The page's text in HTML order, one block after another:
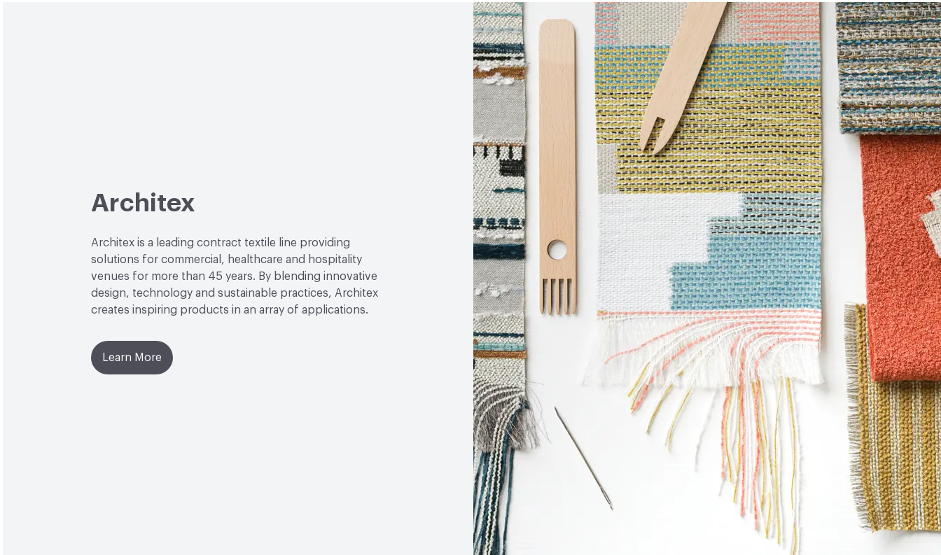
Architex
Architex is a leading contract textile line providing
solutions for commercial, healthcare and hospitality
venues for more than 45 years. By blending innovative
design, technology and sustainable practices, Architex
creates inspiring products in an array of applications.
Learn More